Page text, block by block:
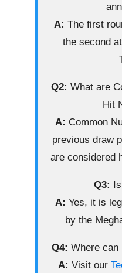
A: The first
the second
Q2: What are
Hit
A: Common
previous draw
are considered
Q3:
A: Yes, it is
by the
Q4: Where
A: Visit our